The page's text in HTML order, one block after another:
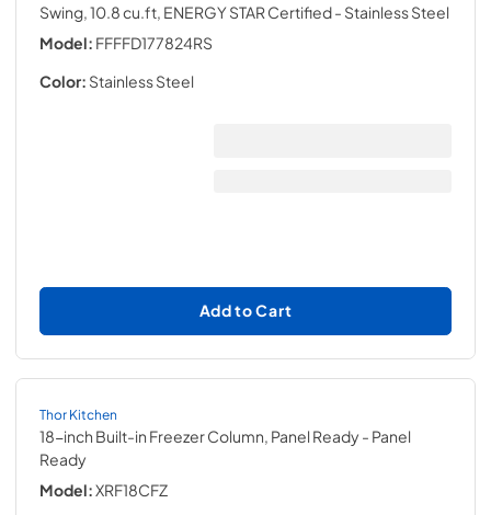
Swing, 10.8 cu.ft, ENERGY STAR Certified- Stainless Steel
Model: FFFFD177824RS
Color: Stainless Steel
Add to Cart
Thor Kitchen
18-inch Built-in Freezer Column, Panel Ready - Panel
Ready
Model:XRF18CFZ